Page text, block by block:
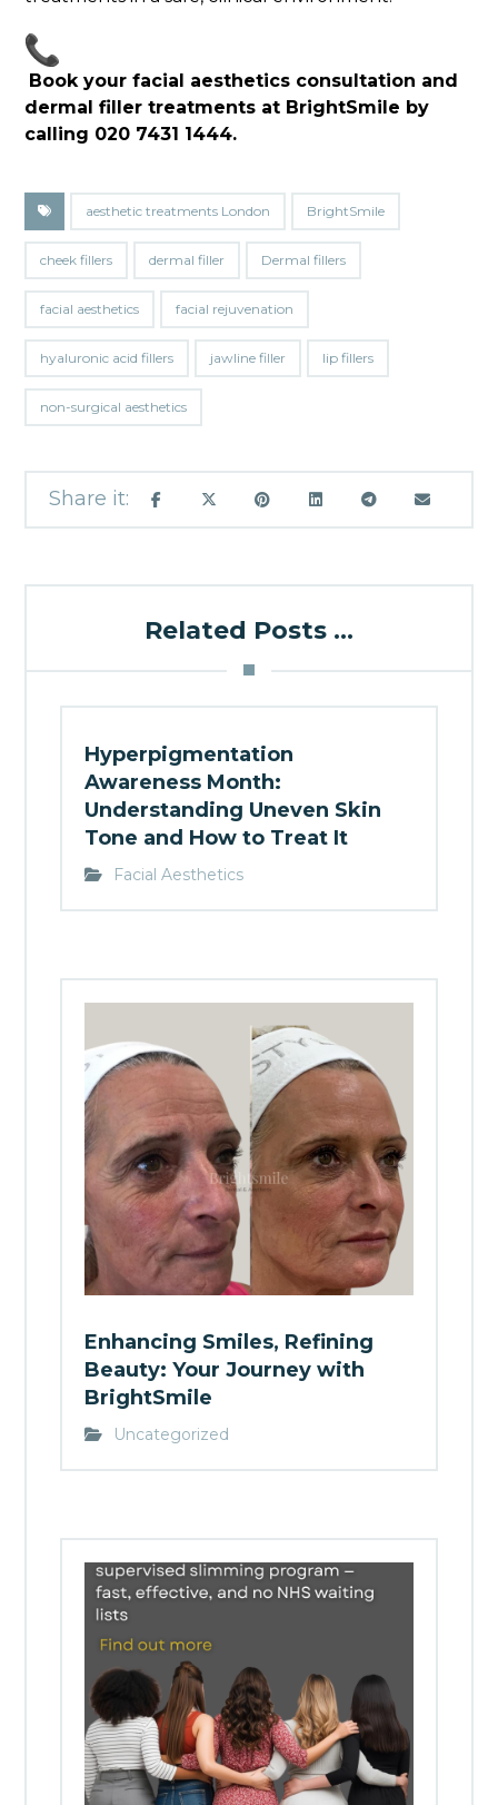
Book your facial aesthetics consultation and
dermal filler treatments at BrightSmile by
calling 020 7431 1444.
aesthetic treatments London BrightSmile
cheek fillers dermal filler Dermal fillers
facial aesthetics facial rejuvenation
hyaluronic acid fillers jawline filler lip fillers
non-surgical aesthetics
Related Posts ...
Hyperpigmentation
Awareness Month:
Understanding Uneven Skin
Tone and How to Treat It
Facial Aesthetics
Enhancing Smiles, Refining
Beauty: Your Journey with
BrightSmile
Uncategorized